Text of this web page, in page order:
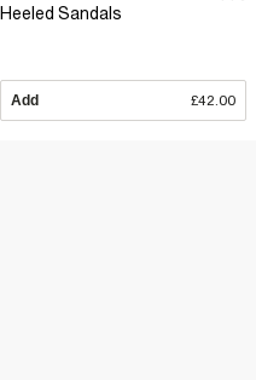
Heeled Sandals
Add £42.00